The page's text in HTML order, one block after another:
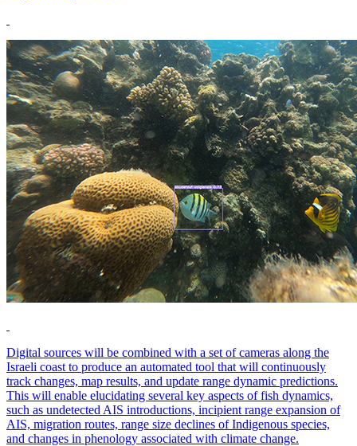
Digital sources will be combined with a set of cameras along the
Israeli coast to produce an automated tool that will continuously
track changes, map results, and update range dynamic predictions.
This will enable elucidating several key aspects of fish dynamics,
such as undetected AIS introductions, incipient range expansion of
AIS, migration routes, range size declines of Indigenous species,
and changes in phenology associated with climate change.